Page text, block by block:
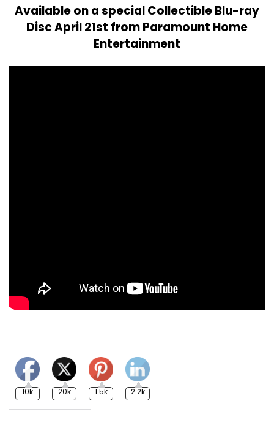
Available on a special Collectible Blu-ray
Disc April 21st from Paramount Home
Entertainment
10k 20k 1.5k 2.2k